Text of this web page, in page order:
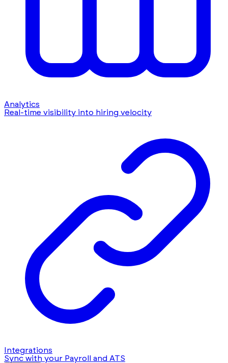
Analytics
Real-time visibility into hiring velocity
Integrations
Sync with your Payroll and ATS